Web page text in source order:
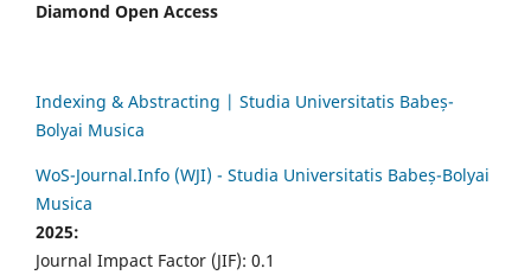
Diamond Open Access
Indexing & Abstracting | Studia Universitatis Babeș-
Bolyai Musica
WoS-Journal.Info (WJI) - Studia Universitatis Babeș-Bolyai
Musica
2025:
Journal Impact Factor (JIF): 0.1